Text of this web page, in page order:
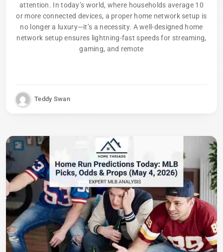
attention. In today’s world, where households average 10
or more connected devices, a proper home network setup is
no longer a luxury—it’s a necessity. A well-designed home
network setup ensures lightning-fast speeds for streaming,
gaming, and remote
Teddy Swan